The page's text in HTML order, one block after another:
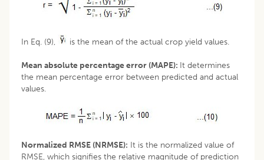
In Eq. (9), is the mean of the actual crop yield values.
Mean absolute percentage error (MAPE): It determines
the mean percentage error between predicted and actual
values.
Normalized RMSE (NRMSE): It is the normalized value of
RMSE, which signifies the relative magnitude of prediction